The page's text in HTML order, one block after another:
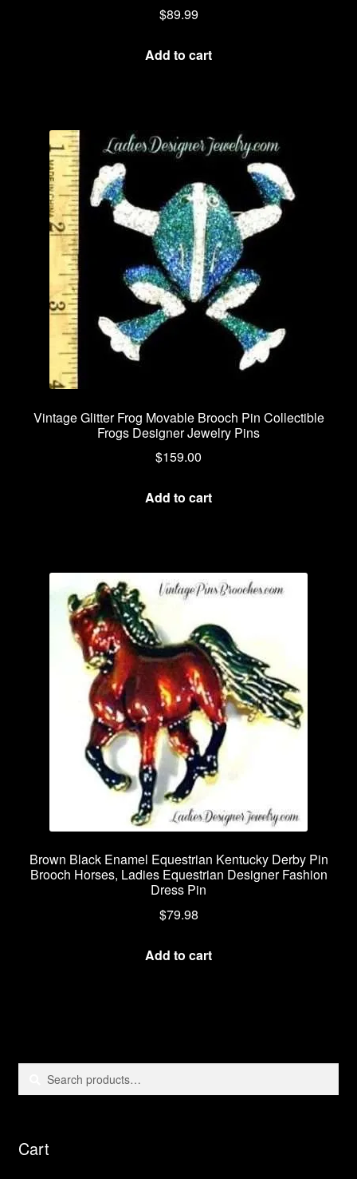
$89.99
Add to cart
Vintage Glitter Frog Movable Brooch Pin Collectible
Frogs Designer Jewelry Pins
$159.00
Add to cart
Brown Black Enamel Equestrian Kentucky Derby Pin
Brooch Horses, Ladies Equestrian Designer Fashion
Dress Pin
$79.98
Add to cart
Search
Search
Cart